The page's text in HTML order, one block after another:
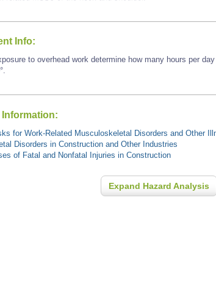
Info:
to overhead work determine how many hours per
for Work-Related Musculoskeletal Disorders and Other
Disorders in Construction and Other Industries
of Fatal and Nonfatal Injuries in Construction
Expand Hazard Analysis